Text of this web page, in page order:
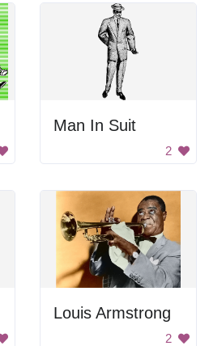
Man In Suit
2
Louis Armstrong
2